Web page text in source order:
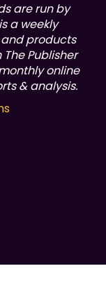
are run by
a weekly
products
The Publisher
online
& analysis.